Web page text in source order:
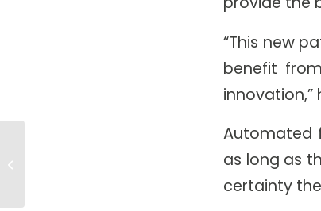
“This new
benefit
innovation,”
Automated
as long as
certainty